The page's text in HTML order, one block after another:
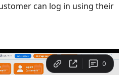
can log in using their